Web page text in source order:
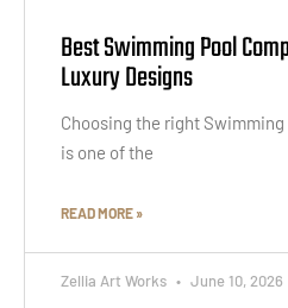
Best Swimming Pool
Luxury Designs
Choosing the right
is one of the
READ MORE »
Zellia Art Works June 10, 2026